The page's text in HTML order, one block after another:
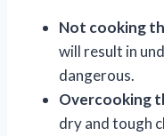
Not cooking
will result in
dangerous.
Overcooking
dry and tough